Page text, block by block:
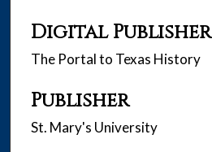
Digital Publisher
The Portal to Texas History
Publisher
St. Mary's University